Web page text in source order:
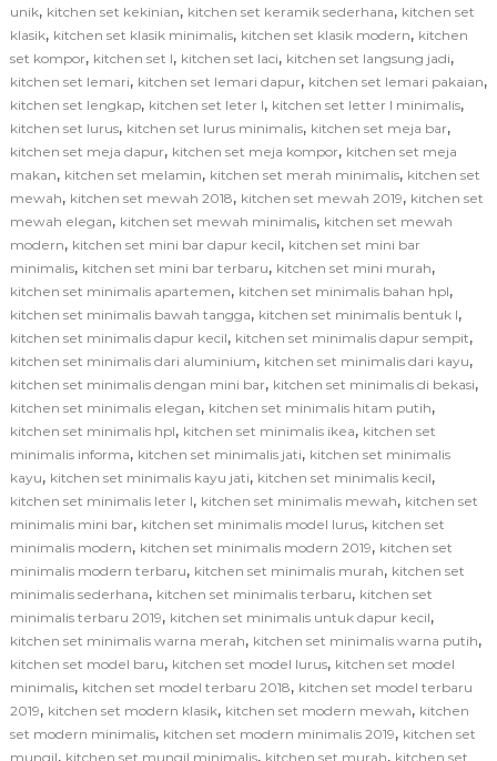
unik, kitchen set kekinian, kitchen set keramik sederhana, kitchen set
klasik, kitchen set klasik minimalis, kitchen set klasik modern, kitchen
set kompor, kitchen set l, kitchen set laci, kitchen set langsung jadi,
kitchen set lemari, kitchen set lemari dapur, kitchen set lemari pakaian,
kitchen set lengkap, kitchen set leter l, kitchen set letter l minimalis,
kitchen set lurus, kitchen set lurus minimalis, kitchen set meja bar,
kitchen set meja dapur, kitchen set meja kompor, kitchen set meja
makan, kitchen set melamin, kitchen set merah minimalis, kitchen set
mewah, kitchen set mewah 2018, kitchen set mewah 2019, kitchen set
mewah elegan, kitchen set mewah minimalis, kitchen set mewah
modern, kitchen set mini bar dapur kecil, kitchen set mini bar
minimalis, kitchen set mini bar terbaru, kitchen set mini murah,
kitchen set minimalis apartemen, kitchen set minimalis bahan hpl,
kitchen set minimalis bawah tangga, kitchen set minimalis bentuk l,
kitchen set minimalis dapur kecil, kitchen set minimalis dapur sempit,
kitchen set minimalis dari aluminium, kitchen set minimalis dari kayu,
kitchen set minimalis dengan mini bar, kitchen set minimalis di bekasi,
kitchen set minimalis elegan, kitchen set minimalis hitam putih,
kitchen set minimalis hpl, kitchen set minimalis ikea, kitchen set
minimalis informa, kitchen set minimalis jati, kitchen set minimalis
kayu, kitchen set minimalis kayu jati, kitchen set minimalis kecil,
kitchen set minimalis leter l, kitchen set minimalis mewah, kitchen set
minimalis mini bar, kitchen set minimalis model lurus, kitchen set
minimalis modern, kitchen set minimalis modern 2019, kitchen set
minimalis modern terbaru, kitchen set minimalis murah, kitchen set
minimalis sederhana, kitchen set minimalis terbaru, kitchen set
minimalis terbaru 2019, kitchen set minimalis untuk dapur kecil,
kitchen set minimalis warna merah, kitchen set minimalis warna putih,
kitchen set model baru, kitchen set model lurus, kitchen set model
minimalis, kitchen set model terbaru 2018, kitchen set model terbaru
2019, kitchen set modern klasik, kitchen set modern mewah, kitchen
set modern minimalis, kitchen set modern minimalis 2019, kitchen set
mungil, kitchen set mungil minimalis, kitchen set murah, kitchen set